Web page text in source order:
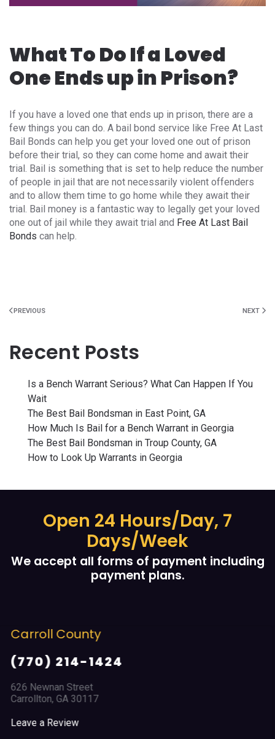
What To Do If a Loved
One Ends up in Prison?
If you have a loved one that ends up in prison, there are a
few things you can do. A bail bond service like Free At Last
Bail Bonds can help you get your loved one out of prison
before their trial, so they can come home and await their
trial. Bail is something that is set to help reduce the number
of people in jail that are not necessarily violent offenders
and to allow them time to go home while they await their
trial. Bail money is a fantastic way to legally get your loved
one out of jail while they await trial and Free At Last Bail
Bonds can help.
PREVIOUS NEXT
Recent Posts
Is a Bench Warrant Serious? What Can Happen If You
Wait
The Best Bail Bondsman in East Point, GA
How Much Is Bail for a Bench Warrant in Georgia
The Best Bail Bondsman in Troup County, GA
How to Look Up Warrants in Georgia
Open 24 Hours/Day, 7
Days/Week
We accept all forms of payment including
payment plans.
Cobb County
(678) 968 5664
2351 Austell Road
Marietta, GA 30008
Leave a Review